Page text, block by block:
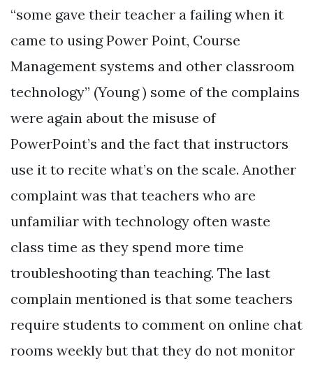
“some gave their teacher a failing when it
came to using Power Point, Course
Management systems and other classroom
technology” (Young ) some of the complains
were again about the misuse of
PowerPoint’s and the fact that instructors
use it to recite what’s on the scale. Another
complaint was that teachers who are
unfamiliar with technology often waste
class time as they spend more time
troubleshooting than teaching. The last
complain mentioned is that some teachers
require students to comment on online chat
rooms weekly but that they do not monitor